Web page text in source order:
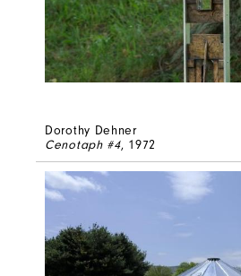
Dorothy Dehner
Cenotaph #4, 1972